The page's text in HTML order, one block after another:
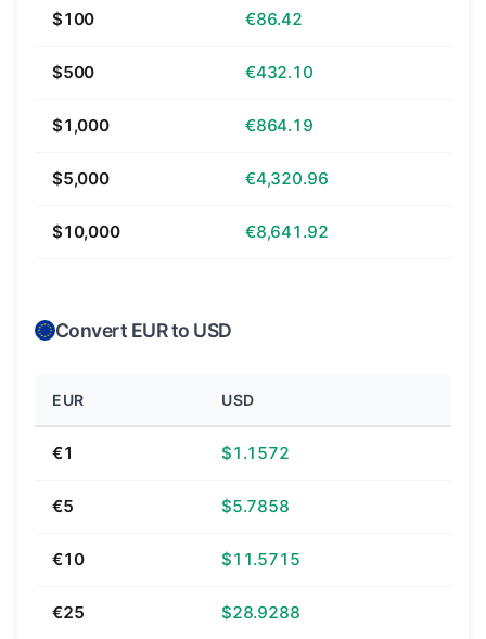
$100 €86.42
$500 €432.10
$1,000 €864.19
$5,000 €4,320.96
$10,000 €8,641.92
Convert EUR to USD
EUR USD
€1 $1.1572
€5 $5.7858
€10 $11.5715
€25 $28.9288